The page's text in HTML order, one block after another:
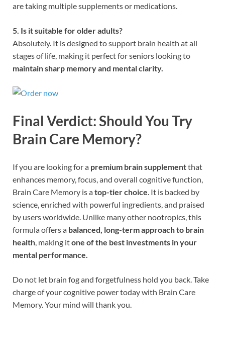
are taking multiple supplements or medications.
5. Is it suitable for older adults?
Absolutely. It is designed to support brain health at all
stages of life, making it perfect for seniors looking to
maintain sharp memory and mental clarity.
Final Verdict: Should You Try
Brain Care Memory?
If you are looking for a premium brain supplementthat
enhances memory, focus, and overall cognitive function,
Brain Care Memory is atop-tier choice. It is backed by
science, enriched with powerful ingredients, and praised
by users worldwide. Unlike many other nootropics, this
formula offers a balanced, long-term approach to brain
health, making itone of the best investments in your
mental performance.
Do not let brain fog and forgetfulness hold you back. Take
charge of your cognitive power today with Brain Care
Memory. Your mind will thank you.